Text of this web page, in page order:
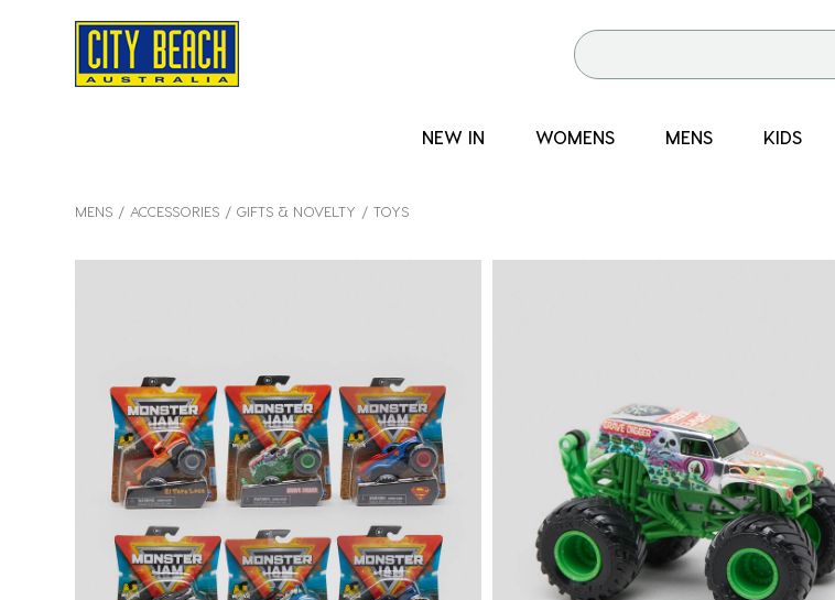
NEW IN WOMENS MENS KIDS
MENS ACCESSORIES GIFTS & NOVELTY TOYS